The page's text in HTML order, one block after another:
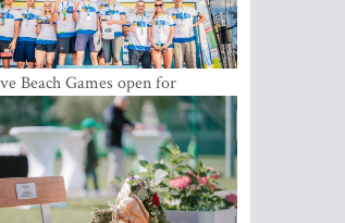
Beach Games open for